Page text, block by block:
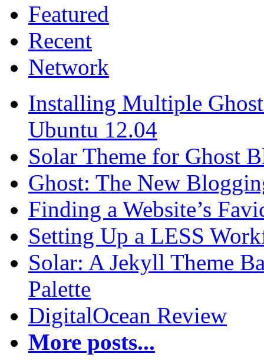
Featured
Recent
Network
Installing Multiple
Ubuntu 12.04
Solar Theme for Ghost
Ghost: The New
Finding a Website’s
Setting Up a LESS
Solar: A Jekyll Theme
Palette
DigitalOcean Review
More posts...